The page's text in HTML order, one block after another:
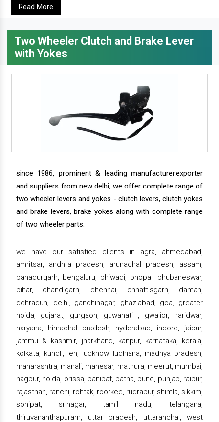
Read More
Two Wheeler Clutch and Brake Lever
with Yokes
since 1986, prominent & leading manufacturer,exporter
and suppliers from new delhi, we offer complete range of
two wheeler levers and yokes - clutch levers, clutch yokes
and brake levers, brake yokes along with complete range
of two wheeler parts.
we have our satisfied clients in agra, ahmedabad,
amritsar, andhra pradesh, arunachal pradesh, assam,
bahadurgarh, bengaluru, bhiwadi, bhopal, bhubaneswar,
bihar, chandigarh, chennai, chhattisgarh, daman,
dehradun, delhi, gandhinagar, ghaziabad, goa, greater
noida, gujarat, gurgaon, guwahati , gwalior, haridwar,
haryana, himachal pradesh, hyderabad, indore, jaipur,
jammu & kashmir, jharkhand, kanpur, karnataka, kerala,
kolkata, kundli, leh, lucknow, ludhiana, madhya pradesh,
maharashtra, manali, manesar, mathura, meerut, mumbai,
nagpur, noida, orissa, panipat, patna, pune, punjab, raipur,
rajasthan, ranchi, rohtak, roorkee, rudrapur, shimla, sikkim,
sonipat, srinagar, tamil nadu, telangana,
thiruvananthapuram, uttar pradesh, uttaranchal, west